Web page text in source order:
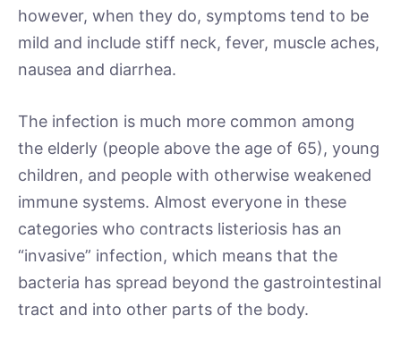
however, when they do, symptoms tend to be
mild and include stiff neck, fever, muscle aches,
nausea and diarrhea.
The infection is much more common among
the elderly (people above the age of 65), young
children, and people with otherwise weakened
immune systems. Almost everyone in these
categories who contracts listeriosis has an
“invasive” infection, which means that the
bacteria has spread beyond the gastrointestinal
tract and into other parts of the body.